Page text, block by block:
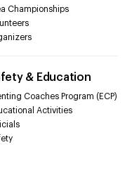
Championships
& Education
Coaches Program (ECP)
Activities